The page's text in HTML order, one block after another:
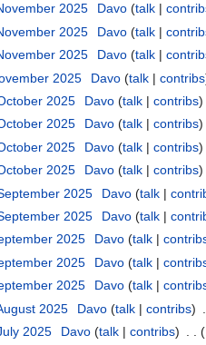
2025 Davo (talk|
2025 Davo (talk|
2025 Davo (talk|
2025 Davo (talk| contribs
2025 Davo (talk| contribs)
2025 Davo (talk| contribs)
2025 Davo (talk| contribs)
2025 Davo (talk| contribs)
2025 Davo (talk|
2025 Davo (talk|
2025 Davo (talk|
2025 Davo (talk|
2025 Davo (talk|
2025 Davo (talk| contribs)
2025 Davo (talk| contribs)